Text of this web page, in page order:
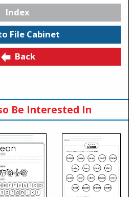
Index
File Cabinet
Back
Be Interested In